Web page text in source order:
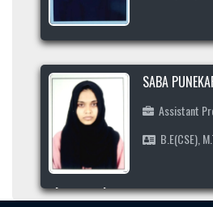
Area of Interest
7892546830
rafeedakakkeri@gmail.com
Profile
SABA
Assistant
B.E(CSE),
Area of Interest